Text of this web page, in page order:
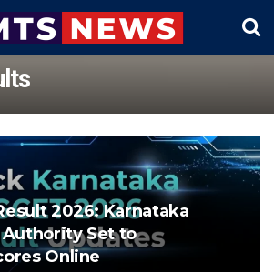
2026: Karnataka
Set to
Online